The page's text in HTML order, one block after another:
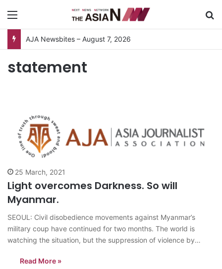
AJA Newsbites – August 7, 2026
statement
25 March, 2021
Light overcomes Darkness. So will
Myanmar.
SEOUL: Civil disobedience movements against Myanmar’s
military coup have continued for two months. The world is
watching the situation, but the suppression of violence by
human rights group The Assistance Association for Political
Read More »